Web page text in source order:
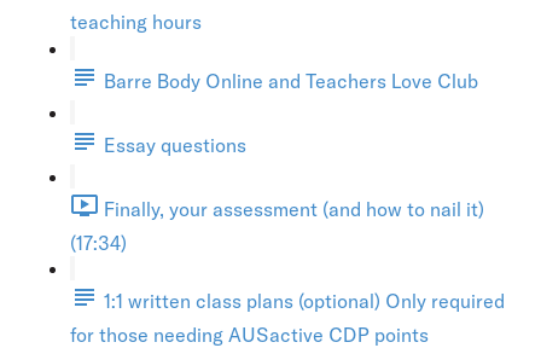
teaching hours
Barre Body Online and Teachers Love Club
Essay questions
Finally, your assessment (and how to nail it)
(17:34)
1:1 written class plans (optional) Only required
for those needing AUSactive CDP points